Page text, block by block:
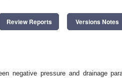
Review Reports Versions Notes
negative pressure and drainage